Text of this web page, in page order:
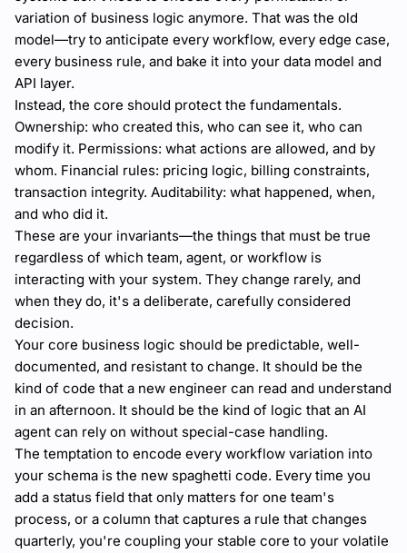
variation of business logic anymore. That was the old
model—try to anticipate every workflow, every edge case,
every business rule, and bake it into your data model and
API layer.
Instead, the core should protect the fundamentals.
Ownership: who created this, who can see it, who can
modify it. Permissions: what actions are allowed, and by
whom. Financial rules: pricing logic, billing constraints,
transaction integrity. Auditability: what happened, when,
and who did it.
These are your invariants—the things that must be true
regardless of which team, agent, or workflow is
interacting with your system. They change rarely, and
when they do, it's a deliberate, carefully considered
decision.
Your core business logic should be predictable, well-
documented, and resistant to change. It should be the
kind of code that a new engineer can read and understand
in an afternoon. It should be the kind of logic that an AI
agent can rely on without special-case handling.
The temptation to encode every workflow variation into
your schema is the new spaghetti code. Every time you
add a status field that only matters for one team's
process, or a column that captures a rule that changes
quarterly, you're coupling your stable core to your volatile